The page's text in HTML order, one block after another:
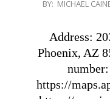
BY: MICHAEL
Address:
Phoenix, AZ
https://